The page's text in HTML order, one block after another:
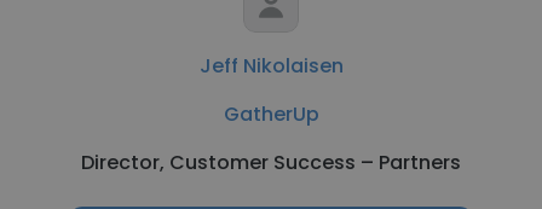
Jeff Nikolaisen
GatherUp
Director, Customer Success – Partners